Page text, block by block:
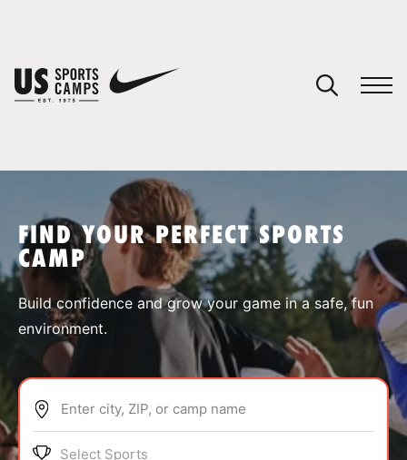
SPORTS
ABOUT
FIND YOUR PERFECT SPORTS
CAMP
Build confidence and grow your game in a safe, fun
environment.
Enter city, ZIP, or camp name
Select Sports
You have no camps in your cart.